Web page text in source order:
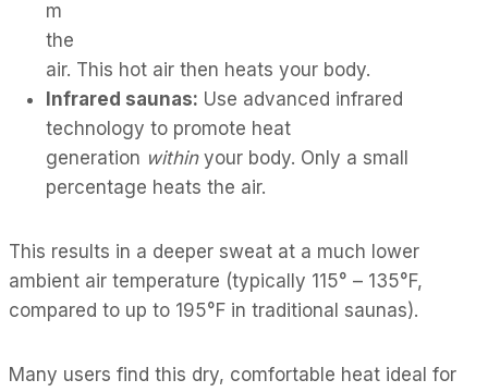
m
the
air. This hot air then heats your body.
Infrared saunas: Use advanced infrared
technology to promote heat
generation withinyour body. Only a small
percentage heats the air.
This results in a deeper sweat at a much lower
ambient air temperature (typically 115° – 135°F,
compared to up to 195°F in traditional saunas).
Many users find this dry, comfortable heat ideal for